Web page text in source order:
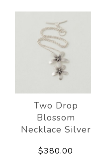
Two Drop
Blossom
Necklace Silver
$380.00